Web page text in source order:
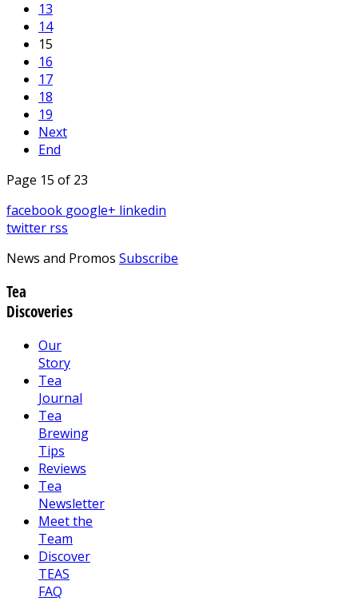
13
14
15
16
17
18
19
Next
End
Page 15 of 23
facebook google+ linkedin
twitter rss
News and Promos Subscribe
Tea
Discoveries
Our
Story
Tea
Journal
Tea
Brewing
Tips
Reviews
Tea
Newsletter
Meet the
Team
Discover
TEAS
FAQ